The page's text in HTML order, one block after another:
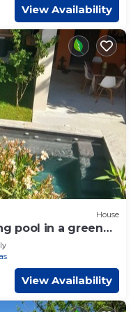
View Availability
House
pool in a green
View Availability